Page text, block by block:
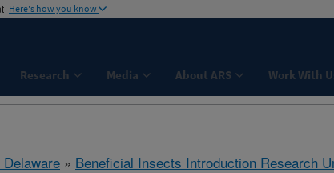
Here's how you know
Research Media About ARS Work With
» Beneficial Insects Introduction Research